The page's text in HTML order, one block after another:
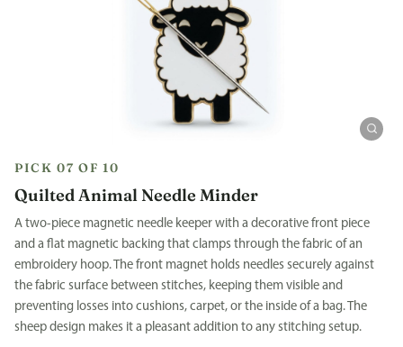
PICK 07 OF 10
Quilted Animal Needle Minder
A two-piece magnetic needle keeper with a decorative front piece
and a flat magnetic backing that clamps through the fabric of an
embroidery hoop. The front magnet holds needles securely against
the fabric surface between stitches, keeping them visible and
preventing losses into cushions, carpet, or the inside of a bag. The
sheep design makes it a pleasant addition to any stitching setup.